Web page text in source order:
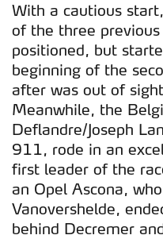
With a cautious
of the three
positioned, but
beginning of the
after was out of
Meanwhile, the
Deflandre/Joseph
911, rode in an
first leader of the
an Opel Ascona,
Vanovershelde,
behind Decremer